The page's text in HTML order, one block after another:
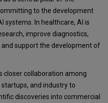
to the development
systems. In healthcare, AI is
improve diagnostics,
support the development of
collaboration among
and industry to
discoveries into commercial